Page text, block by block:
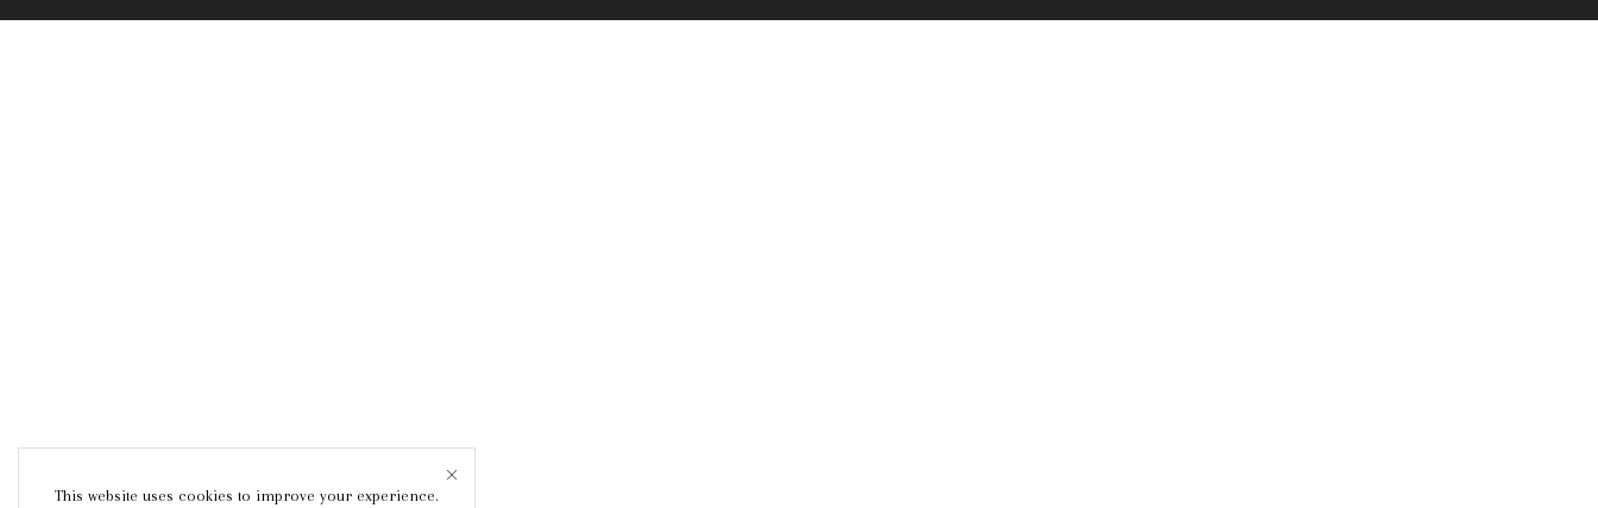
This website uses cookies to improve your experience.